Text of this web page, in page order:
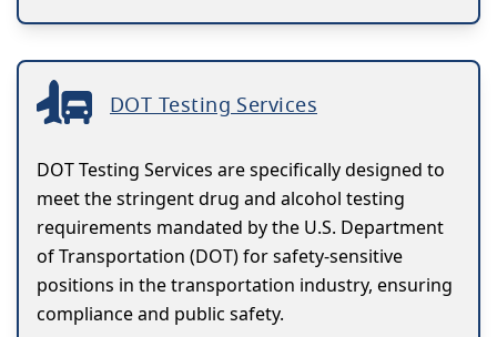
DOT Testing Services
DOT Testing Services are specifically designed to
meet the stringent drug and alcohol testing
requirements mandated by the U.S. Department
of Transportation (DOT) for safety-sensitive
positions in the transportation industry, ensuring
compliance and public safety.